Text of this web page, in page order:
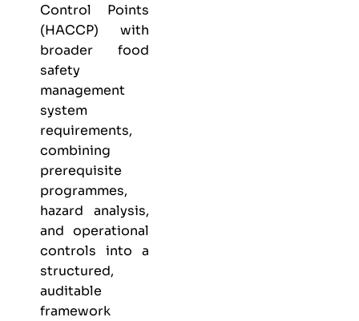
Control Points
(HACCP) with
broader food
safety
management
system
requirements,
combining
prerequisite
programmes,
hazard analysis,
and operational
controls into a
structured,
auditable
framework